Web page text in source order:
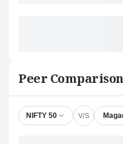
Peer Comparison
NIFTY 50 V/S